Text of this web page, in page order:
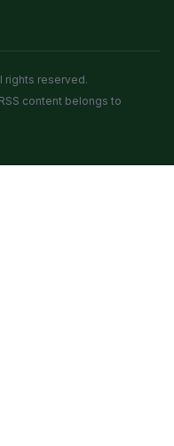
rights reserved.
content belongs to